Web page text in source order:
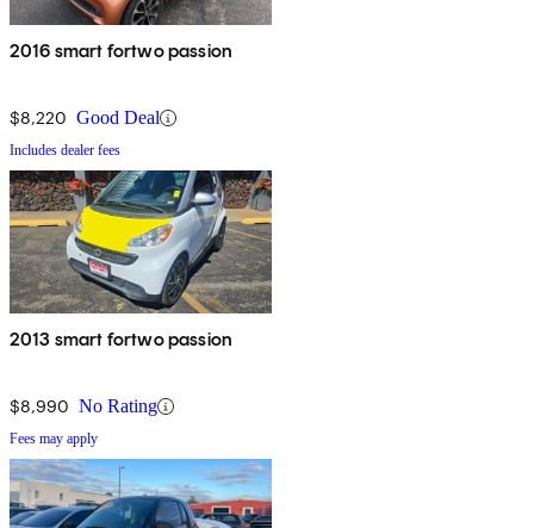
2016 smart fortwo passion
$8,220 Good Deal
Includes dealer fees
2013 smart fortwo passion
$8,990 No Rating
Fees may apply